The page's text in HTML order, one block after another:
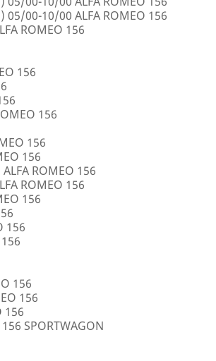
05/00-10/00 ALFA ROMEO 156
ROMEO 156
156
156
156
156
ROMEO 156
ROMEO 156
156
156
156
156
156
SPORTWAGON